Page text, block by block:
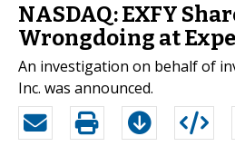
NASDAQ: EXFY
Wrongdoing at
An investigation on behalf of
Inc. was announced.